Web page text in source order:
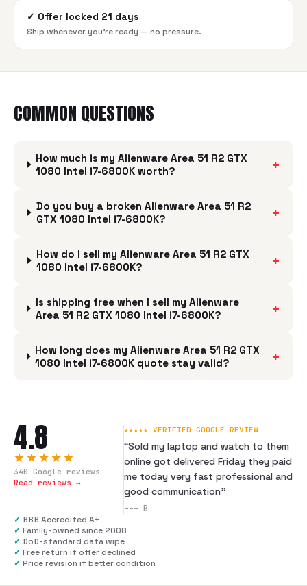
✓ Offer locked 21 days
Ship whenever you're ready — no pressure.
COMMON QUESTIONS
How much is my Alienware Area 51 R2 GTX
1080 Intel i7-6800K worth?
+
Do you buy a broken Alienware Area 51 R2
GTX 1080 Intel i7-6800K?
+
How do I sell my Alienware Area 51 R2 GTX
1080 Intel i7-6800K?
+
Is shipping free when I sell my Alienware
Area 51 R2 GTX 1080 Intel i7-6800K?
+
How long does my Alienware Area 51 R2 GTX
1080 Intel i7-6800K quote stay valid?
+
4.8
★★★★★
340 Google reviews
Read reviews →
★★★★★ VERIFIED GOOGLE REVIEW
“Sold my laptop and watch to them
online got delivered Friday they paid
me today very fast professional and
good communication”
--- B
✓ BBB Accredited A+
✓ Family-owned since 2008
✓ DoD-standard data wipe
✓ Free return if offer declined
✓ Price revision if better condition